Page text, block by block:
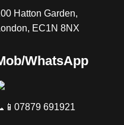
Hatton Garden,
EC1N 8NX
WhatsApp
691921